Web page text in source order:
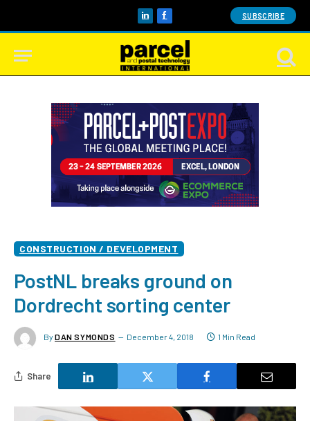
LinkedInFacebook SUBSCRIBE
CONSTRUCTION / DEVELOPMENT
PostNL breaks ground on
Dordrecht sorting center
By DAN SYMONDS December 4, 2018 1 Min Read
Share